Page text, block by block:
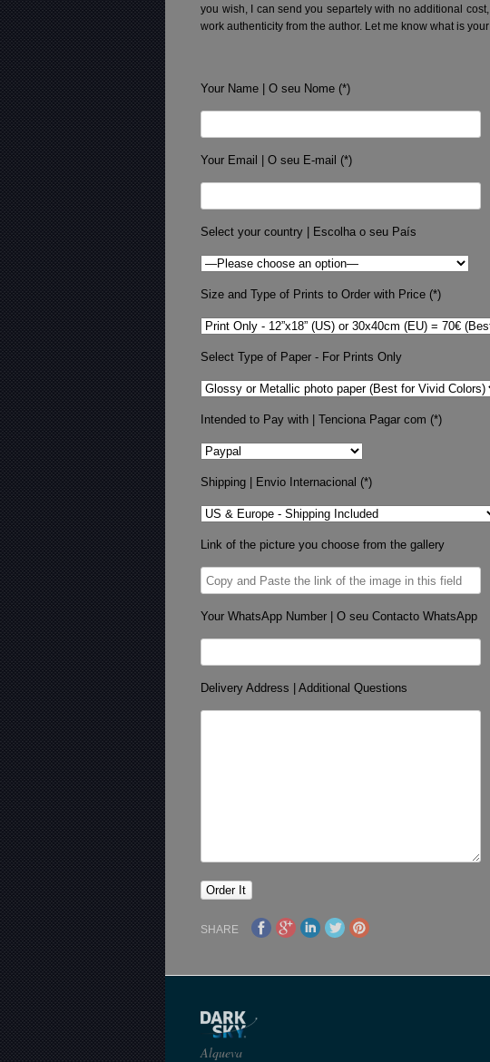
you wish, I can send you separtely with no additional
work authenticity from the author. Let me know what is
Your Name | O seu Nome (*)
Your Email | O seu E-mail (*)
Select your country | Escolha o seu País
Size and Type of Prints to Order with Price (*)
Select Type of Paper - For Prints Only
Intended to Pay with | Tenciona Pagar com (*)
Shipping | Envio Internacional (*)
Link of the picture you choose from the gallery
Your WhatsApp Number | O seu Contacto WhatsApp
Delivery Address | Additional Questions
SHARE
Alqueva